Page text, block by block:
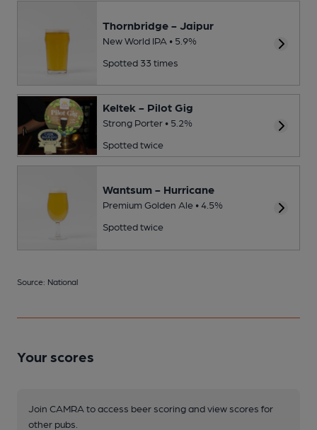
Thornbridge - Jaipur
New World IPA • 5.9%
Spotted 33 times
Keltek - Pilot Gig
Strong Porter • 5.2%
Spotted twice
Wantsum - Hurricane
Premium Golden Ale • 4.5%
Spotted twice
Source: National
Your scores
Join CAMRA to access beer scoring and view scores for
other pubs.